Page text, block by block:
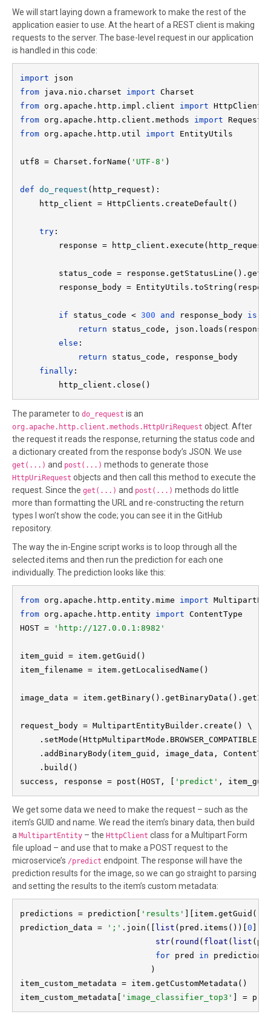
We will start laying down a framework to make the rest of the
application easier to use. At the heart of a REST client is making
requests to the server. The base-level request in our application
is handled in this code:
import
from java.nio.charset import
from org.apache.http.impl.client import
from org.apache.http.client.methods import
from org.apache.http.util import EntityUtils
utf8 = Charset.forName( 'UTF-8' )
def do_request (http_request):
http_client = HttpClients.createDefault()
try :
response = http_client.execute(http_request)
status_code =
response_body =
if status_code < 300 and response_body is
return status_code,
else :
return status_code, response_body
finally :
http_client.close()
The parameter to do_request is an
org.apache.http.client.methods.HttpUriRequest object. After
the request it reads the response, returning the status code and
a dictionary created from the response body’s JSON. We use
get(...) and post(...) methods to generate those
HttpUriRequest objects and then call this method to execute the
request. Since the get(...) and post(...) methods do little
more than formatting the URL and re-constructing the return
types I won’t show the code; you can see it in the GitHub
repository.
The way the in-Engine script works is to loop through all the
selected items and then run the prediction for each one
individually. The prediction looks like this:
from org.apache.http.entity.mime import
from org.apache.http.entity import ContentType
HOST =
'http://127.0.0.1:8982'
item_guid = item.getGuid()
item_filename = item.getLocalisedName()
image_data =
request_body = MultipartEntityBuilder.create() \
.setMode(HttpMultipartMode.BROWSER_COMPATIBLE) \
.addBinaryBody(item_guid, image_data,
.build()
success, response = post(HOST, [ 'predict' ,
We get some data we need to make the request – such as the
item’s GUID and name. We read the item’s binary data, then build
a MultipartEntity – the HttpClient class for a Multipart Form
file upload – and use that to make a POST request to the
microservice’s /predict endpoint. The response will have the
prediction results for the image, so we can go straight to parsing
and setting the results to the item’s custom metadata:
predictions = prediction[ 'results'
][item.getGuid()]
prediction_data =
';' .join([ list (pred.items())[ 0
str( round ( float ( list
for pred in predictions]
)
item_custom_metadata = item.getCustomMetadata()
item_custom_metadata[
'image_classifier_top3' ] =